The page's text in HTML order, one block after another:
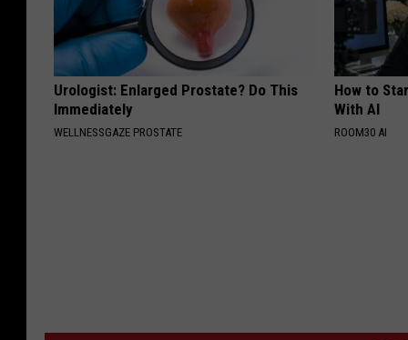
Urologist: Enlarged Prostate? Do This
Immediately
WELLNESSGAZE PROSTATE
How to
With AI
ROOM30 AI